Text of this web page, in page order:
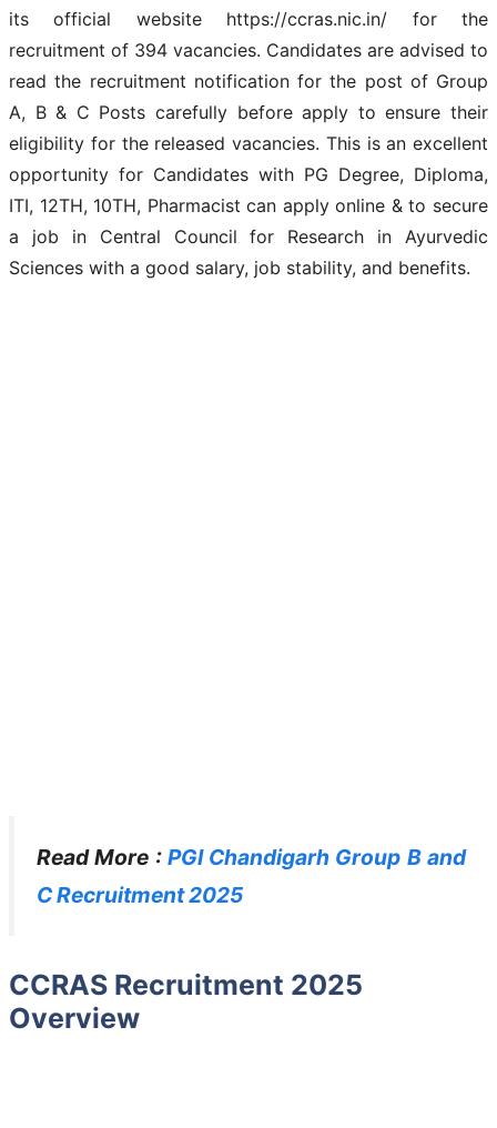
its official website https://ccras.nic.in/ for the
recruitment of 394 vacancies. Candidates are advised to
read the recruitment notification for the post of Group
A, B & C Posts carefully before apply to ensure their
eligibility for the released vacancies. This is an excellent
opportunity for Candidates with PG Degree, Diploma,
ITI, 12TH, 10TH, Pharmacist can apply online & to secure
a job in Central Council for Research in Ayurvedic
Sciences with a good salary, job stability, and benefits.
Read More : PGI Chandigarh Group B and
C Recruitment 2025
CCRAS Recruitment 2025
Overview